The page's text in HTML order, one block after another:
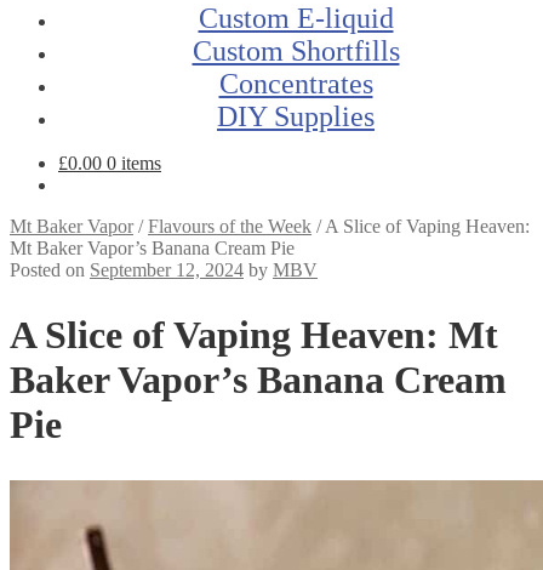
Custom E-liquid
Custom Shortfills
Concentrates
DIY Supplies
£0.00 0 items
Mt Baker Vapor/Flavours of the Week /A Slice of Vaping Heaven:
Mt Baker Vapor’s Banana Cream Pie
Posted on September 12, 2024 by MBV
A Slice of Vaping Heaven: Mt
Baker Vapor’s Banana Cream
Pie